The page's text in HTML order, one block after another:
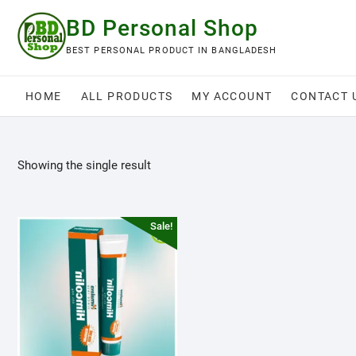
content
BD Personal Shop
BEST PERSONAL PRODUCT IN BANGLADESH
HOME ALL PRODUCTS MY ACCOUNT CONTACT
Showing the single result
Sale!